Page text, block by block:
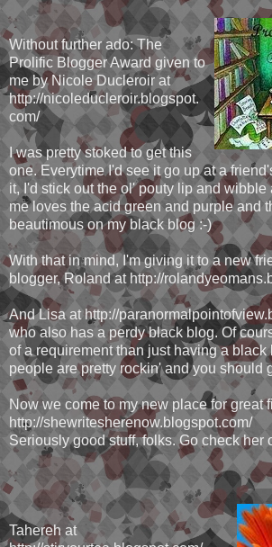
Without further ado: The
Prolific Blogger Award given to
me by Nicole Ducleroir at
http://nicoleducleroir.blogspot.
com/
I was pretty stoked to get this
one. Everytime I'd see it go up at a
it, I'd stick out the ol' pouty lip and wibble
me loves the acid green and purple and
beautimous on my black blog :-)
With that in mind, I'm giving it to a new
blogger, Roland at http://
And Lisa at http://
who also has a perdy black blog. Of
of a requirement than just having a black
people are pretty rockin' and you should
Now we come to my new place for great
http://shewritesherenow.blogspot.com/
Seriously good stuff, folks. Go check her
Tahereh at